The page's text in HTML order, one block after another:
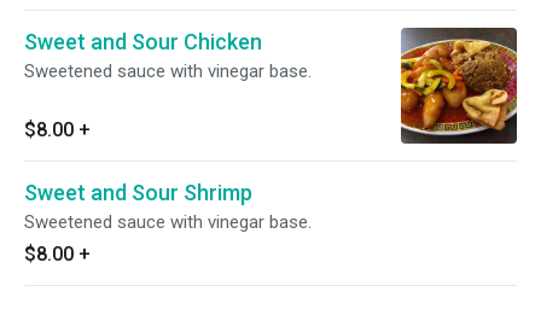
Sweet and Sour Chicken
Sweetened sauce with vinegar base.
$8.00 +
Sweet and Sour Shrimp
Sweetened sauce with vinegar base.
$8.00 +